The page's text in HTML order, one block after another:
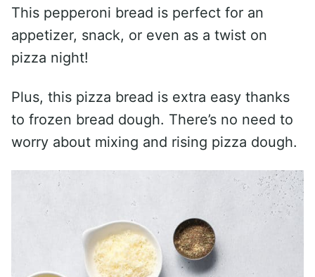
This pepperoni bread is perfect for an
appetizer, snack, or even as a twist on
pizza night!
Plus, this pizza bread is extra easy thanks
to frozen bread dough. There’s no need to
worry about mixing and rising pizza dough.